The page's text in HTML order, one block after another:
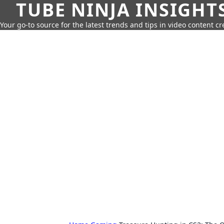
TUBE NINJA
Your go-to source for the latest trends and tips in video content